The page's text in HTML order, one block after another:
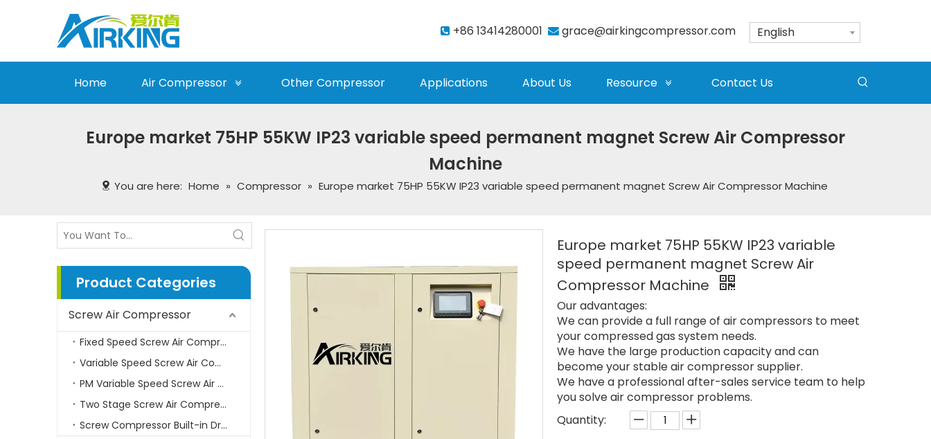
 +86 13414280001  grace@airkingcompressor.com English
Home Air Compressor Other Compressor Applications About Us Resource Contact Us
Europe market 75HP 55KW IP23 variable speed permanent magnet Screw Air Compressor
Machine
You are here: Home » Compressor » Europe market 75HP 55KW IP23 variable speed permanent magnet Screw Air Compressor Machine
Product Categories
Screw Air Compressor
Fixed Speed Screw Air Compressor
Variable Speed Screw Air Compressors
PM Variable Speed Screw Air Compressor
Two Stage Screw Air Compressor
Screw Compressor Built-in Dryer
Europe market 75HP 55KW IP23 variable
speed permanent magnet Screw Air
Compressor Machine
Our advantages:
We can provide a full range of air compressors to meet
your compressed gas system needs.
We have the large production capacity and can
become your stable air compressor supplier.
We have a professional after-sales service team to help
you solve air compressor problems.
Quantity: